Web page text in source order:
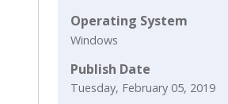
Operating System
Windows
Publish Date
Tuesday, February 05, 2019